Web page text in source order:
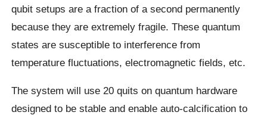
qubitsetups are a fraction of a second permanently
because they are extremely fragile. These quantum
states are susceptible to interference from
temperature fluctuations, electromagnetic fields, etc.
The system will use 20 quits on quantum hardware
designed to be stable and enable auto-calcification to